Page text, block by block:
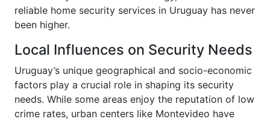
reliable home security services in Uruguay has never
been higher.
Local Influences on Security Needs
Uruguay’s unique geographical and socio-economic
factors play a crucial role in shaping its security
needs. While some areas enjoy the reputation of low
crime rates, urban centers like Montevideo have